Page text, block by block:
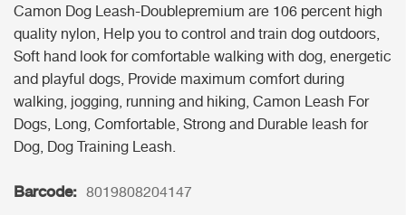
Camon Dog Leash-Doublepremium are 106 percent high
quality nylon, Help you to control and train dog outdoors,
Soft hand look for comfortable walking with dog, energetic
and playful dogs, Provide maximum comfort during
walking, jogging, running and hiking, Camon Leash For
Dogs, Long, Comfortable, Strong and Durable leash for
Dog, Dog Training Leash.
Barcode: 8019808204147